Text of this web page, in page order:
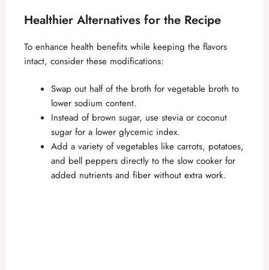
Healthier Alternatives for the Recipe
To enhance health benefits while keeping the flavors
intact, consider these modifications:
Swap out half of the broth for vegetable broth to
lower sodium content.
Instead of brown sugar, use stevia or coconut
sugar for a lower glycemic index.
Add a variety of vegetables like carrots, potatoes,
and bell peppers directly to the slow cooker for
added nutrients and fiber without extra work.